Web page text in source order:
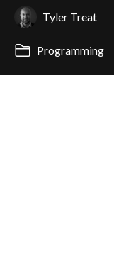
Tyler Treat
Programming